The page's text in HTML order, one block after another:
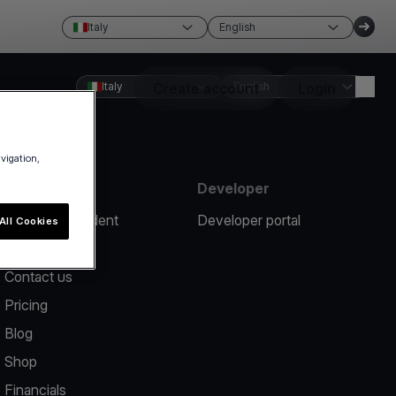
Italy English
Create account
Italy English
Report an incident
Contact us
Pricing
Blog
Shop
Financials
Developer
Developer portal
Cookies